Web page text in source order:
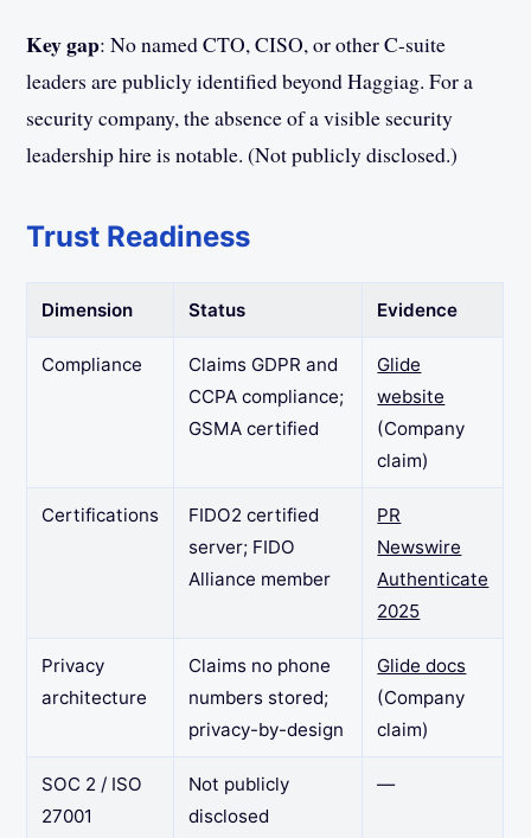
Key gap: No named CTO, CISO, or other C-suite
leaders are publicly identified beyond Haggiag. For a
security company, the absence of a visible security
leadership hire is notable. (Not publicly disclosed.)
Trust Readiness
Dimension Status Evidence
Compliance
Claims GDPR and
CCPA compliance;
GSMA certified
Glide
website
(Company
claim)
Certifications
FIDO2 certified
server; FIDO
Alliance member
PR
Newswire
Authenticate
2025
Privacy
architecture
Claims no phone
numbers stored;
privacy-by-design
Glide docs
(Company
claim)
SOC 2 / ISO
27001
Not publicly
disclosed
—